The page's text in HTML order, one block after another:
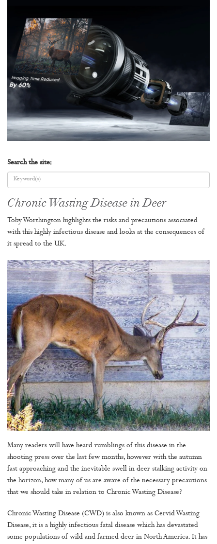
Search the site:
Chronic Wasting Disease in Deer
Toby Worthington highlights the risks and precautions associated
with this highly infectious disease and looks at the consequences of
it spread to the UK.
Many readers will have heard rumblings of this disease in the
shooting press over the last few months, however with the autumn
fast approaching and the inevitable swell in deer stalking activity on
the horizon, how many of us are aware of the necessary precautions
that we should take in relation to Chronic Wasting Disease?
Chronic Wasting Disease (CWD) is also known as Cervid Wasting
Disease, it is a highly infectious fatal disease which has devastated
some populations of wild and farmed deer in North America. It has